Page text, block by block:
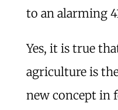
to an alarming
Yes, it is true
agriculture is
new concept in